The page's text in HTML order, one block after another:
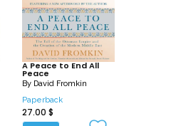
Whatever topic sparks your
there’s a plethora of
to discover!
A Peace to End All
Peace
By David Fromkin
Paperback
27.00 $